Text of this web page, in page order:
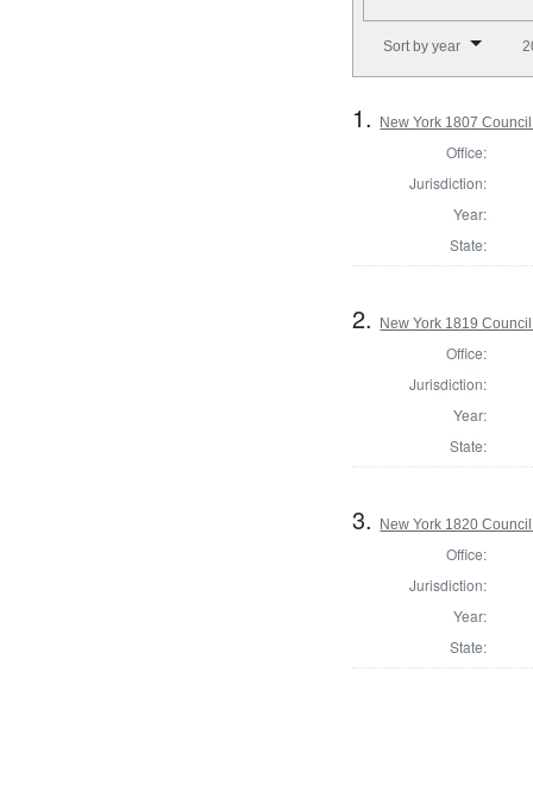
Sort by year
1. New York 1807
Office:
Jurisdiction:
Year:
State:
2. New York 1819
Office:
Jurisdiction:
Year:
State:
3. New York 1820
Office:
Jurisdiction:
Year:
State: